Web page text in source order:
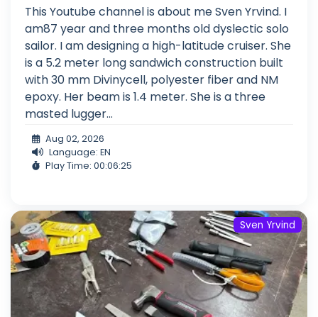
This Youtube channel is about me Sven Yrvind. I
am87 year and three months old dyslectic solo
sailor. I am designing a high-latitude cruiser. She
is a 5.2 meter long sandwich construction built
with 30 mm Divinycell, polyester fiber and NM
epoxy. Her beam is 1.4 meter. She is a three
masted lugger...
Aug 02, 2026
Language: EN
Play Time: 00:06:25
Sven Yrvind